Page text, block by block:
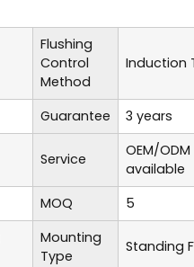
Flushing
Control
Method
Induction
Guarantee
3 years
Service
OEM/
available
MOQ
5
Mounting
Type
Standing